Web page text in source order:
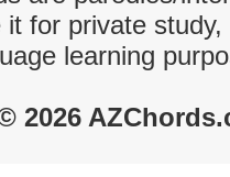
for private
learning
2026